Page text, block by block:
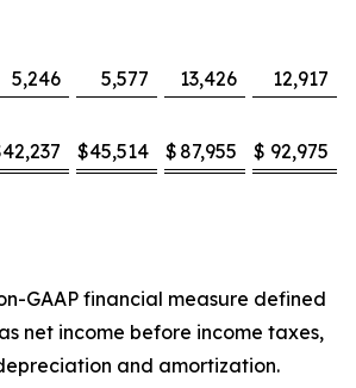
5,246 5,577 13,426 12,917
42,237 $45,514 $ 87,955 $ 92,975
GAAP financial measure defined
net income before income taxes,
and amortization.